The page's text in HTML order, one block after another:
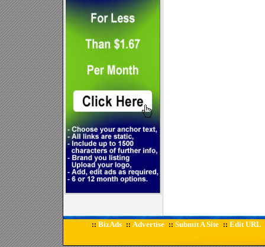
:: BizAds :: Advertise :: Submit A Site :: Edit URL